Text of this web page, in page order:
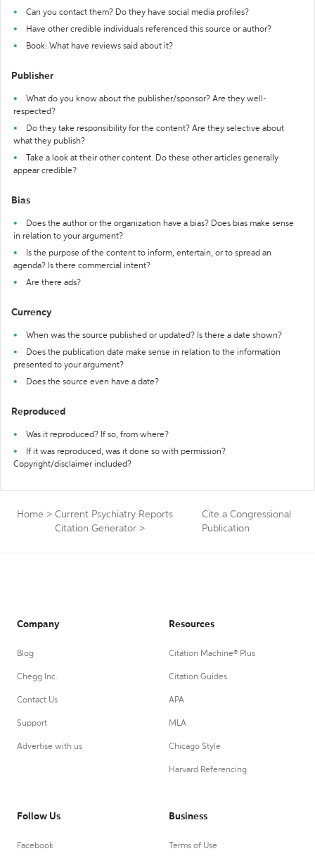
Can you contact them? Do they have social media profiles?
Have other credible individuals referenced this source or author?
Book: What have reviews said about it?
Publisher
What do you know about the publisher/sponsor? Are they well-
respected?
Do they take responsibility for the content? Are they selective about
what they publish?
Take a look at their other content. Do these other articles generally
appear credible?
Bias
Does the author or the organization have a bias? Does bias make sense
in relation to your argument?
Is the purpose of the content to inform, entertain, or to spread an
agenda? Is there commercial intent?
Are there ads?
Currency
When was the source published or updated? Is there a date shown?
Does the publication date make sense in relation to the information
presented to your argument?
Does the source even have a date?
Reproduced
Was it reproduced? If so, from where?
If it was reproduced, was it done so with permission?
Copyright/disclaimer included?
Home > Current Psychiatry Reports
Citation Generator >
Cite a Congressional
Publication
Company
Blog
Chegg Inc.
Contact Us
Support
Advertise with us
Resources
Citation Machine® Plus
Citation Guides
APA
MLA
Chicago Style
Harvard Referencing
Follow Us
Facebook
Business
Terms of Use